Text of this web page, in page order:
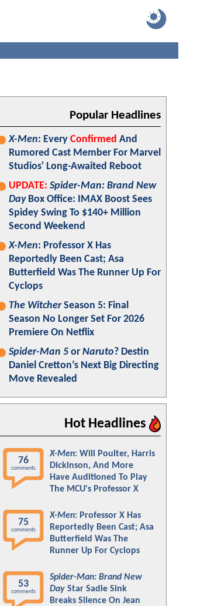
Popular Headlines
X-Men: Every Confirmed And
Rumored Cast Member For Marvel
Studios' Long-Awaited Reboot
UPDATE: Spider-Man: Brand New
DayBox Office: IMAX Boost Sees
Spidey Swing To $140+ Million
Second Weekend
X-Men: Professor X Has
Reportedly Been Cast; Asa
Butterfield Was The Runner Up For
Cyclops
The WitcherSeason 5: Final
Season No Longer Set For 2026
Premiere On Netflix
Spider-Man 5 or Naruto? Destin
Daniel Cretton’s Next Big Directing
Move Revealed
Hot Headlines
76
comments
X-Men: Will Poulter, Harris
Dickinson, And More
Have Auditioned To Play
The MCU's Professor X
75
comments
X-Men: Professor X Has
Reportedly Been Cast; Asa
Butterfield Was The
Runner Up For Cyclops
53
comments
Spider-Man: Brand New
Day Star Sadie Sink
Breaks Silence On Jean